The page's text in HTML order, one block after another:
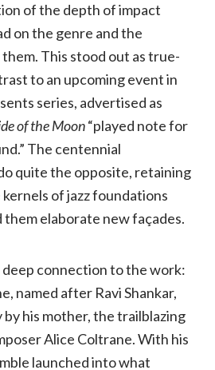
of the depth of impact
on the genre and the
This stood out as true-
to an upcoming event in
series, advertised as
of the Moon“played note for
The centennial
quite the opposite, retaining
of jazz foundations
elaborate new façades.
deep connection to the work:
named after Ravi Shankar,
by his mother, the trailblazing
Alice Coltrane. With his
launched into what